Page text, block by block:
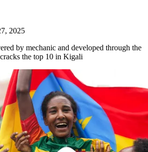
2025
by mechanic and developed through the
the top 10 in Kigali